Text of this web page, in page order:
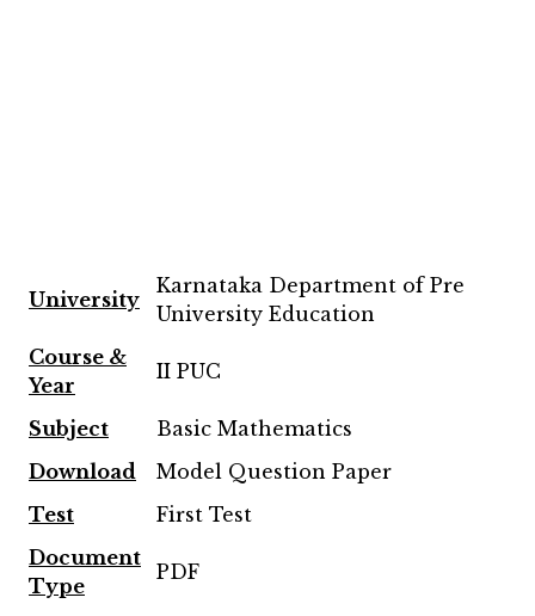
University
Karnataka Department of Pre
University Education
Course &
Year
II PUC
Subject
Basic Mathematics
Download
Model Question Paper
Test
First Test
Document
Type
PDF